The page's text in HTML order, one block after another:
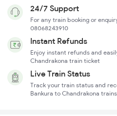
24/7 Support
For any train booking or
08068243910
Instant Refunds
Enjoy instant refunds and
Chandrakona train ticket
Live Train Status
Track your train status and
Bankura to Chandrakona trains